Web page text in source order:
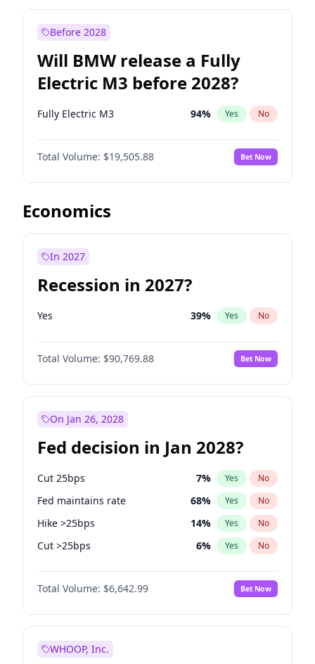
Before 2028
Will BMW release a Fully
Electric M3 before 2028?
Fully Electric M3 94% Yes No
Total Volume: $19,505.88 Bet Now
Economics
In 2027
Recession in 2027?
Yes 39% Yes No
Total Volume: $90,769.88 Bet Now
On Jan 26, 2028
Fed decision in Jan 2028?
Cut 25bps 7% Yes No
Fed maintains rate 68% Yes No
Hike >25bps 14% Yes No
Cut >25bps 6% Yes No
Hike 25bps 12%
Total Volume: $6,642.99 Bet Now
WHOOP, Inc.